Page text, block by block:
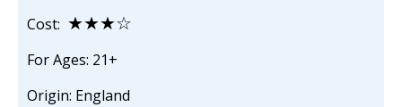
Cost: ★★★☆
For Ages: 21+
Origin: England